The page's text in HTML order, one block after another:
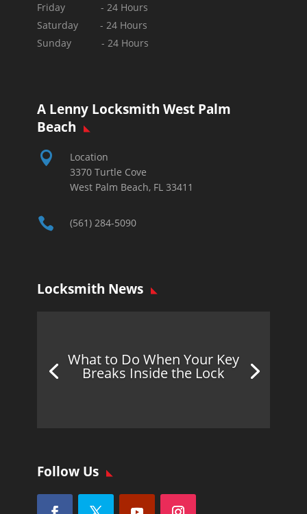
Friday - 24 Hours
Saturday - 24 Hours
Sunday -24 Hours
A Lenny Locksmith West Palm
Beach

Location
3370 Turtle Cove
West Palm Beach, FL 33411
 (561) 284-5090
Locksmith News
What to Do When Your Key
Breaks Inside the Lock
Follow Us